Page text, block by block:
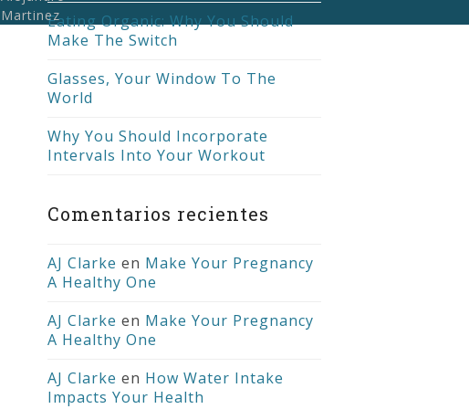
Eating Organic: Why You Should
Make The Switch
Glasses, Your Window To The
World
Why You Should Incorporate
Intervals Into Your Workout
Comentarios recientes
AJ Clarke en Make Your Pregnancy
A Healthy One
AJ Clarke en Make Your Pregnancy
A Healthy One
AJ Clarke en How Water Intake
Impacts Your Health
Martinez